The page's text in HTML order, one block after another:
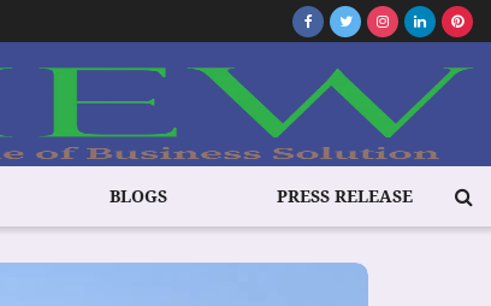
BLOGS PRESS RELEASE